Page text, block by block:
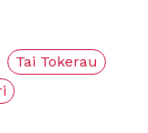
Tai Tokerau